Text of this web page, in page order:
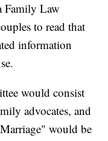
Family Law
to read that
information
would consist
advocates, and
would be